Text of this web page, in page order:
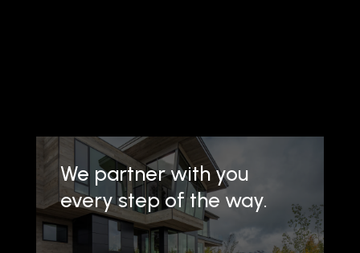
We partner with you
every step of the way.